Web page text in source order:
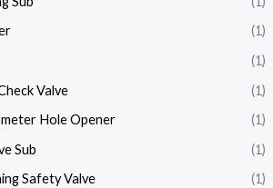
(1)
(1)
Valve
(1)
Hole Opener
(1)
Sub
(1)
Safety Valve
(1)